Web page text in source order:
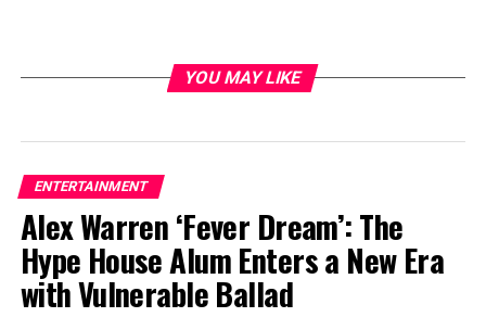
YOU MAY LIKE
ENTERTAINMENT
Alex Warren ‘Fever Dream’: The
Hype House Alum Enters a New Era
with Vulnerable Ballad